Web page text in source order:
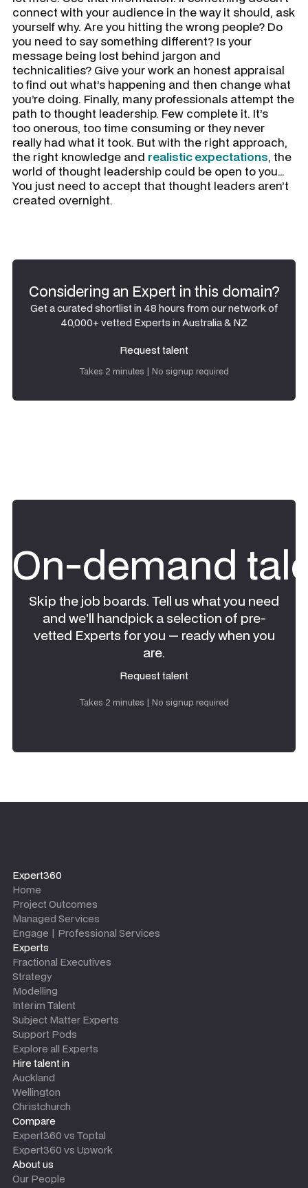
connect with your audience in the way it should, ask
yourself why. Are you hitting the wrong people? Do
you need to say something different? Is your
message being lost behind jargon and
technicalities? Give your work an honest appraisal
to find out what’s happening and then change what
you’re doing. Finally, many professionals attempt the
path to thought leadership. Few complete it. It’s
too onerous, too time consuming or they never
really had what it took. But with the right approach,
the right knowledge and realistic expectations, the
world of thought leadership could be open to you…
You just need to accept that thought leaders aren’t
created overnight.
Considering an Expert in this domain?
Get a curated shortlist in 48 hours from our network of
40,000+ vetted Experts in Australia & NZ
Request talent
Takes 2 minutes | No signup required
On-demand
Skip the job boards. Tell us what you need
and we'll handpick a selection of pre-
vetted Experts for you — ready when you
are.
Request talent
Takes 2 minutes | No signup required
Expert360
Home
Project Outcomes
Managed Services
Engage | Professional Services
Experts
Fractional Executives
Strategy
Modelling
Interim Talent
Subject Matter Experts
Support Pods
Explore all Experts
Hire talent in
Auckland
Wellington
Christchurch
Compare
Expert360 vs Toptal
Expert360 vs Upwork
About us
Our People